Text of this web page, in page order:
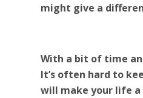
might give a
With a bit of time
It’s often hard to
will make your life a